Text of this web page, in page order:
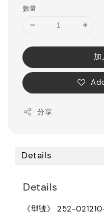
數量
加
分享
Details
Details
《型號》 252-